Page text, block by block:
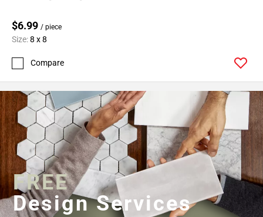
$6.99 / piece
Size:8 x 8
Compare
FREE
Design Services